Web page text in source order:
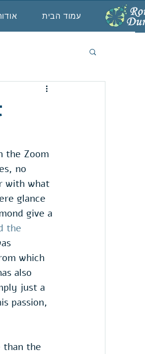
עמוד הבית
the Zoom
no
with what
glance
give a
the
which
also
just a
passion,
than the